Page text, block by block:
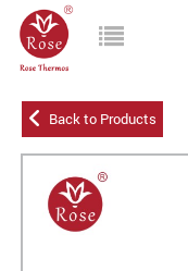
Back to Products